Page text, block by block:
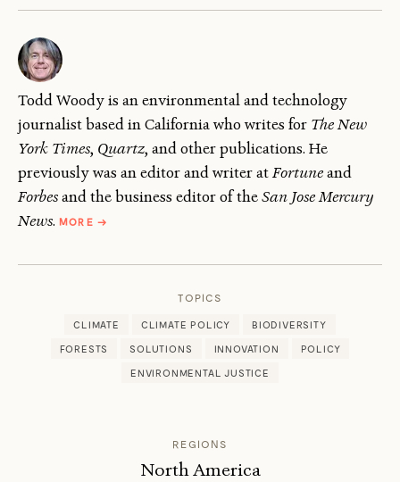
Todd Woody is an environmental and technology
journalist based in California who writes for The New
York Times, Quartz, and other publications. He
previously was an editor and writer atFortuneand
Forbesand the business editor of theSan Jose Mercury
News. MOREABOUT
→
TOPICS
CLIMATE CLIMATE POLICY BIODIVERSITY
FORESTS SOLUTIONS INNOVATION POLICY
ENVIRONMENTAL JUSTICE
REGIONS
North America